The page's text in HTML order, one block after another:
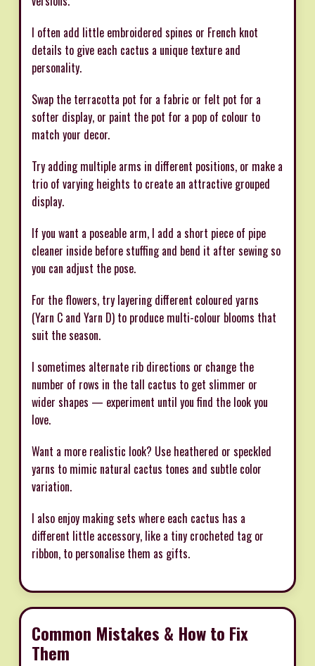
I often add little embroidered spines or French knot
details to give each cactus a unique texture and
personality.
Swap the terracotta pot for a fabric or felt pot for a
softer display, or paint the pot for a pop of colour to
match your decor.
Try adding multiple arms in different positions, or make a
trio of varying heights to create an attractive grouped
display.
If you want a poseable arm, I add a short piece of pipe
cleaner inside before stuffing and bend it after sewing so
you can adjust the pose.
For the flowers, try layering different coloured yarns
(Yarn C and Yarn D) to produce multi-colour blooms that
suit the season.
I sometimes alternate rib directions or change the
number of rows in the tall cactus to get slimmer or
wider shapes — experiment until you find the look you
love.
Want a more realistic look? Use heathered or speckled
yarns to mimic natural cactus tones and subtle color
variation.
I also enjoy making sets where each cactus has a
different little accessory, like a tiny crocheted tag or
ribbon, to personalise them as gifts.
Common Mistakes & How to Fix
Them